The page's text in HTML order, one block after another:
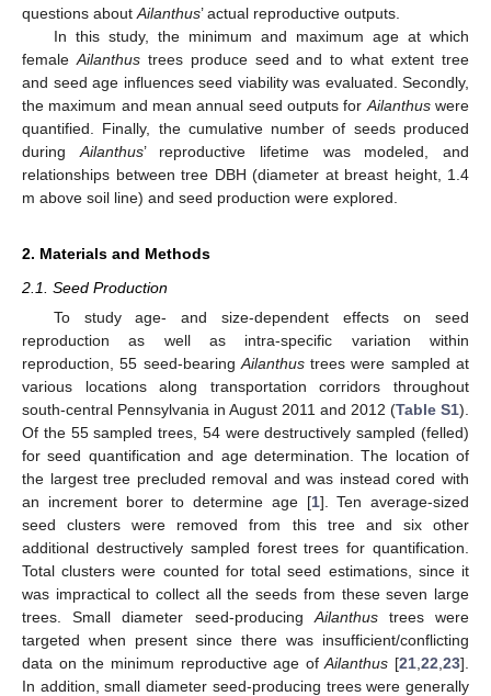
questions about Ailanthus’ actual reproductive outputs.
In this study, the minimum and maximum age at which
female Ailanthustrees produce seed and to what extent tree
and seed age influences seed viability was evaluated. Secondly,
the maximum and mean annual seed outputs for Ailanthuswere
quantified. Finally, the cumulative number of seeds produced
during Ailanthus’ reproductive lifetime was modeled, and
relationships between tree DBH (diameter at breast height, 1.4
m above soil line) and seed production were explored.
2. Materials and Methods
2.1. Seed Production
To study age- and size-dependent effects on seed
reproduction as well as intra-specific variation within
reproduction, 55 seed-bearing Ailanthustrees were sampled at
various locations along transportation corridors throughout
south-central Pennsylvania in August 2011 and 2012 (Table S1).
Of the 55 sampled trees, 54 were destructively sampled (felled)
for seed quantification and age determination. The location of
the largest tree precluded removal and was instead cored with
an increment borer to determine age [1]. Ten average-sized
seed clusters were removed from this tree and six other
additional destructively sampled forest trees for quantification.
Total clusters were counted for total seed estimations, since it
was impractical to collect all the seeds from these seven large
trees. Small diameter seed-producing Ailanthustrees were
targeted when present since there was insufficient/conflicting
data on the minimum reproductive age ofAilanthus [21 22 23].
In addition, small diameter seed-producing trees were generally